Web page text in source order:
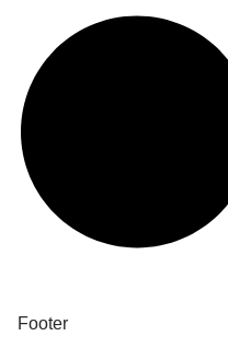
Footer